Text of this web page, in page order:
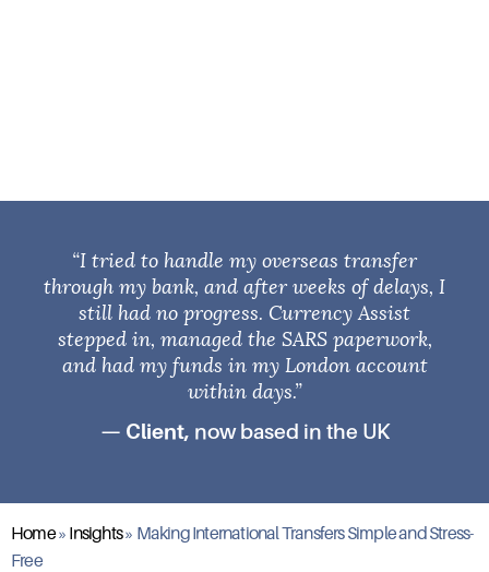
“I tried to handle my overseas transfer
through my bank, and after weeks of delays, I
still had no progress. Currency Assist
stepped in, managed the SARS paperwork,
and had my funds in my London account
within days.”
— Client, now based in the UK
Home» Insights» Making International Transfers Simple and Stress-
Free